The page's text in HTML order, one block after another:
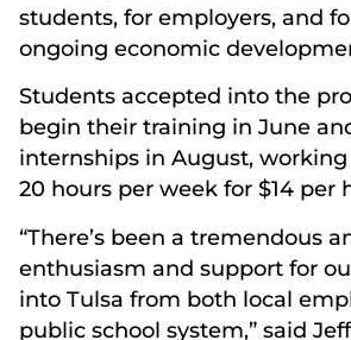
students, for employers, and
ongoing economic
Students accepted into the
begin their training in June
internships in August,
20 hours per week for $14 per
“There’s been a tremendous
enthusiasm and support for
into Tulsa from both local
public school system,” said